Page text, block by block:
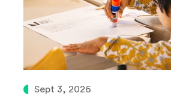
Sept 3, 2026